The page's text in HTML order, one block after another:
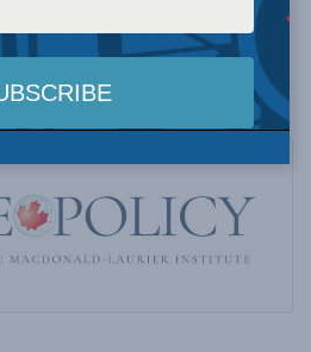
in the face of American
Menzies in The Hub